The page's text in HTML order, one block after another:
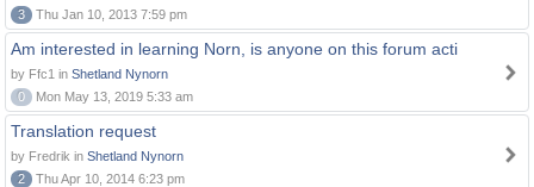
3
Thu Jan 10, 2013 7:59 pm
Am interested in learning Norn, is anyone on this forum acti
by Ffc1 in Shetland Nynorn
0
Mon May 13, 2019 5:33 am
Translation request
by Fredrik in Shetland Nynorn
2
Thu Apr 10, 2014 6:23 pm